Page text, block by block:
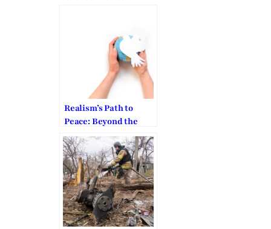
Realism’s Path to
Peace: Beyond the
War in Ukraine